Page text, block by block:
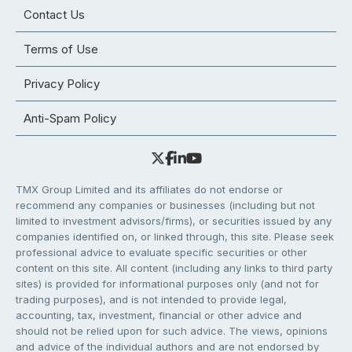
Contact Us
Terms of Use
Privacy Policy
Anti-Spam Policy
TMX Group Limited and its affiliates do not endorse or
recommend any companies or businesses (including but not
limited to investment advisors/firms), or securities issued by any
companies identified on, or linked through, this site. Please seek
professional advice to evaluate specific securities or other
content on this site. All content (including any links to third party
sites) is provided for informational purposes only (and not for
trading purposes), and is not intended to provide legal,
accounting, tax, investment, financial or other advice and
should not be relied upon for such advice. The views, opinions
and advice of the individual authors and are not endorsed by